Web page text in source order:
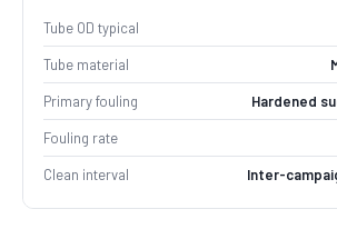
Tube OD typical
Tube material
Primary fouling Hardened
Fouling rate
Clean interval Inter-